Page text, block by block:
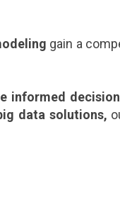
gain a
informed
data solutions,